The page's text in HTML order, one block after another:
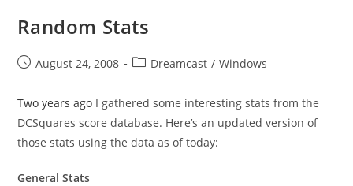
Random Stats
PostAugust 24, 2008
PostDreamcast / Windows
Two years ago I gathered some interesting stats from the
DCSquares score database. Here’s an updated version of
those stats using the data as of today:
General Stats